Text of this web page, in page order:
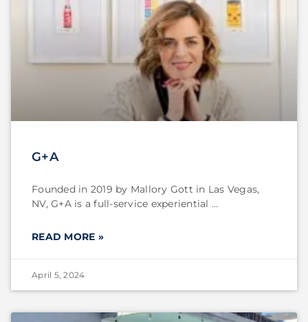
G+A
Founded in 2019 by Mallory Gott in Las Vegas,
NV, G+A is a full-service experiential
READ MORE »
April 5, 2024